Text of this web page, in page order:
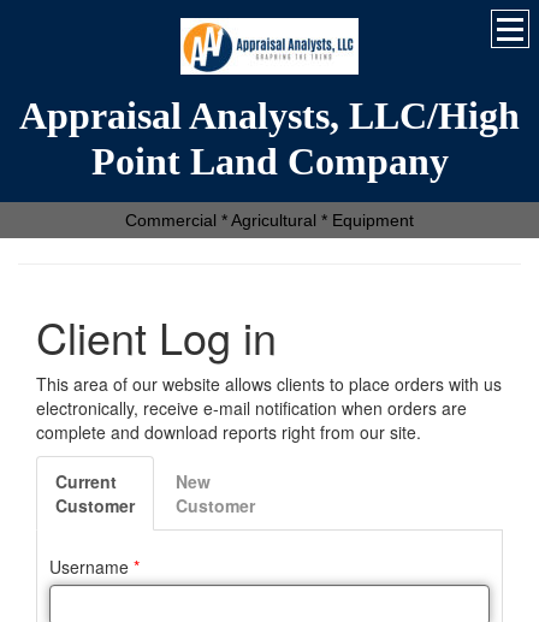
Appraisal Analysts, LLC/High
Point Land Company
Commercial * Agricultural * Equipment